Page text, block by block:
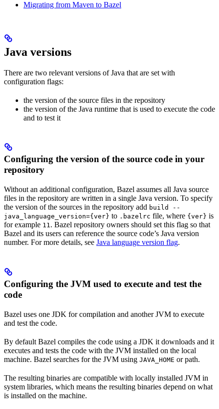
Migrating from Maven to Bazel
Java versions
There are two relevant versions of Java that are set with
configuration flags:
the version of the source files in the repository
the version of the Java runtime that is used to execute the code
and to test it
Configuring the version of the source code in your
repository
Without an additional configuration, Bazel assumes all Java source
files in the repository are written in a single Java version. To specify
the version of the sources in the repository add build --
java_language_version={ver} to .bazelrc file, where {ver} is
for example 11 . Bazel repository owners should set this flag so that
Bazel and its users can reference the source code’s Java version
number. For more details, see Java language version flag.
Configuring the JVM used to execute and test the
code
Bazel uses one JDK for compilation and another JVM to execute
and test the code.
By default Bazel compiles the code using a JDK it downloads and it
executes and tests the code with the JVM installed on the local
machine. Bazel searches for the JVM using JAVA_HOME or path.
The resulting binaries are compatible with locally installed JVM in
system libraries, which means the resulting binaries depend on what
is installed on the machine.